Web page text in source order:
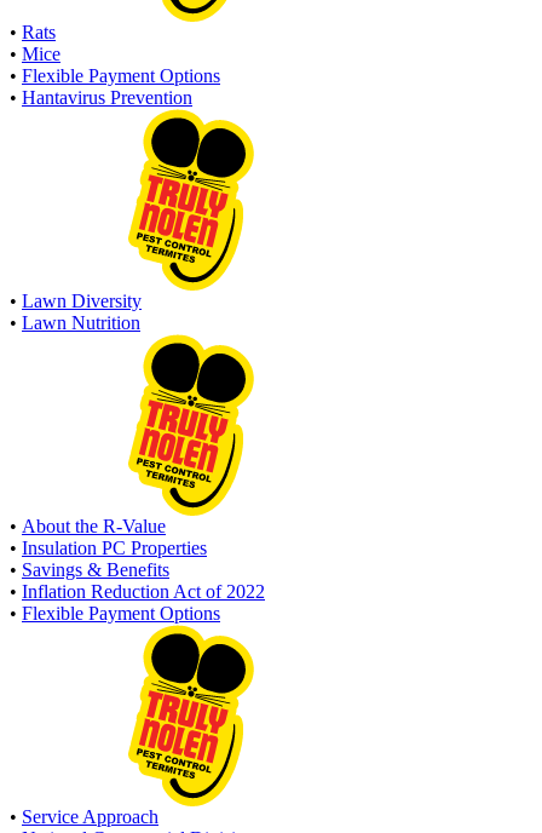
• Rats
• Mice
• Flexible Payment Options
• Hantavirus Prevention
• Lawn Diversity
• Lawn Nutrition
• About the R-Value
• Insulation PC Properties
• Savings & Benefits
• Inflation Reduction Act of 2022
• Flexible Payment Options
• Service Approach